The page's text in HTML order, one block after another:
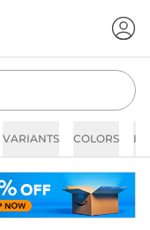
VARIANTS COLORS